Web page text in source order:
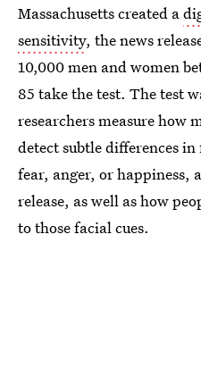
Massachusetts created a
sensitivity, the news
10,000 men and women
85 take the test. The test
researchers measure how
detect subtle differences
fear, anger, or happiness,
release, as well as how
to those facial cues.